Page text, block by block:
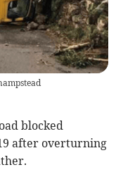
blocked
after overturning